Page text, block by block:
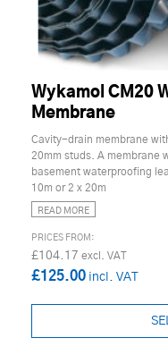
Wykamol CM20
Membrane
Cavity-drain membrane
20mm studs. A membrane
basement waterproofing
10m or 2 x 20m
READ MORE
£104.17
£125.00